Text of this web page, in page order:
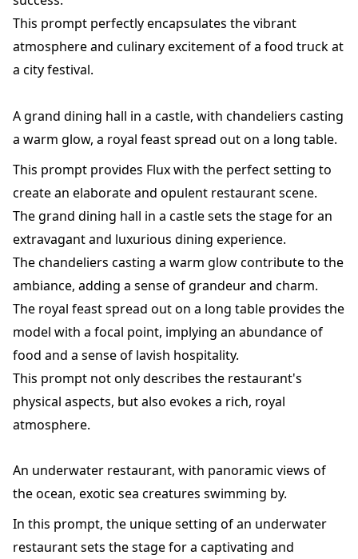
This prompt perfectly encapsulates the vibrant
atmosphere and culinary excitement of a food truck at
a city festival.
A grand dining hall in a castle, with chandeliers casting
a warm glow, a royal feast spread out on a long table.
This prompt provides Flux with the perfect setting to
create an elaborate and opulent restaurant scene.
The grand dining hall in a castle sets the stage for an
extravagant and luxurious dining experience.
The chandeliers casting a warm glow contribute to the
ambiance, adding a sense of grandeur and charm.
The royal feast spread out on a long table provides the
model with a focal point, implying an abundance of
food and a sense of lavish hospitality.
This prompt not only describes the restaurant's
physical aspects, but also evokes a rich, royal
atmosphere.
An underwater restaurant, with panoramic views of
the ocean, exotic sea creatures swimming by.
In this prompt, the unique setting of an underwater
restaurant sets the stage for a captivating and